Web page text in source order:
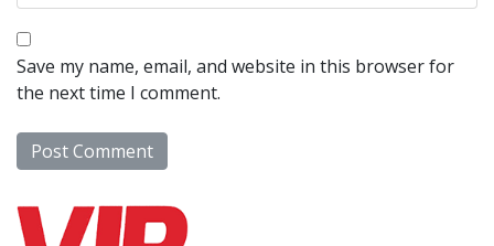
Save my name, email, and website in this browser for
the next time I comment.